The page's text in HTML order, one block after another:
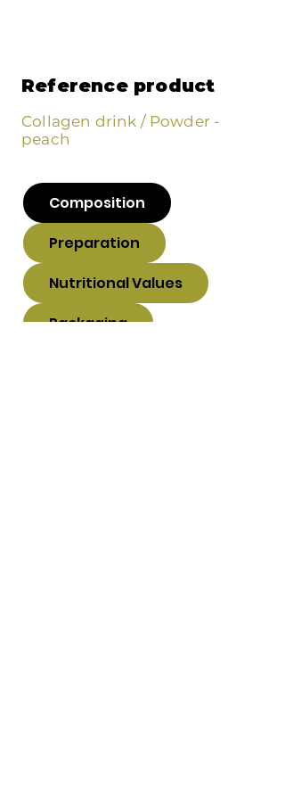
Reference product
Collagen drink / Powder -
peach
Composition
Preparation
Nutritional Values
Packaging